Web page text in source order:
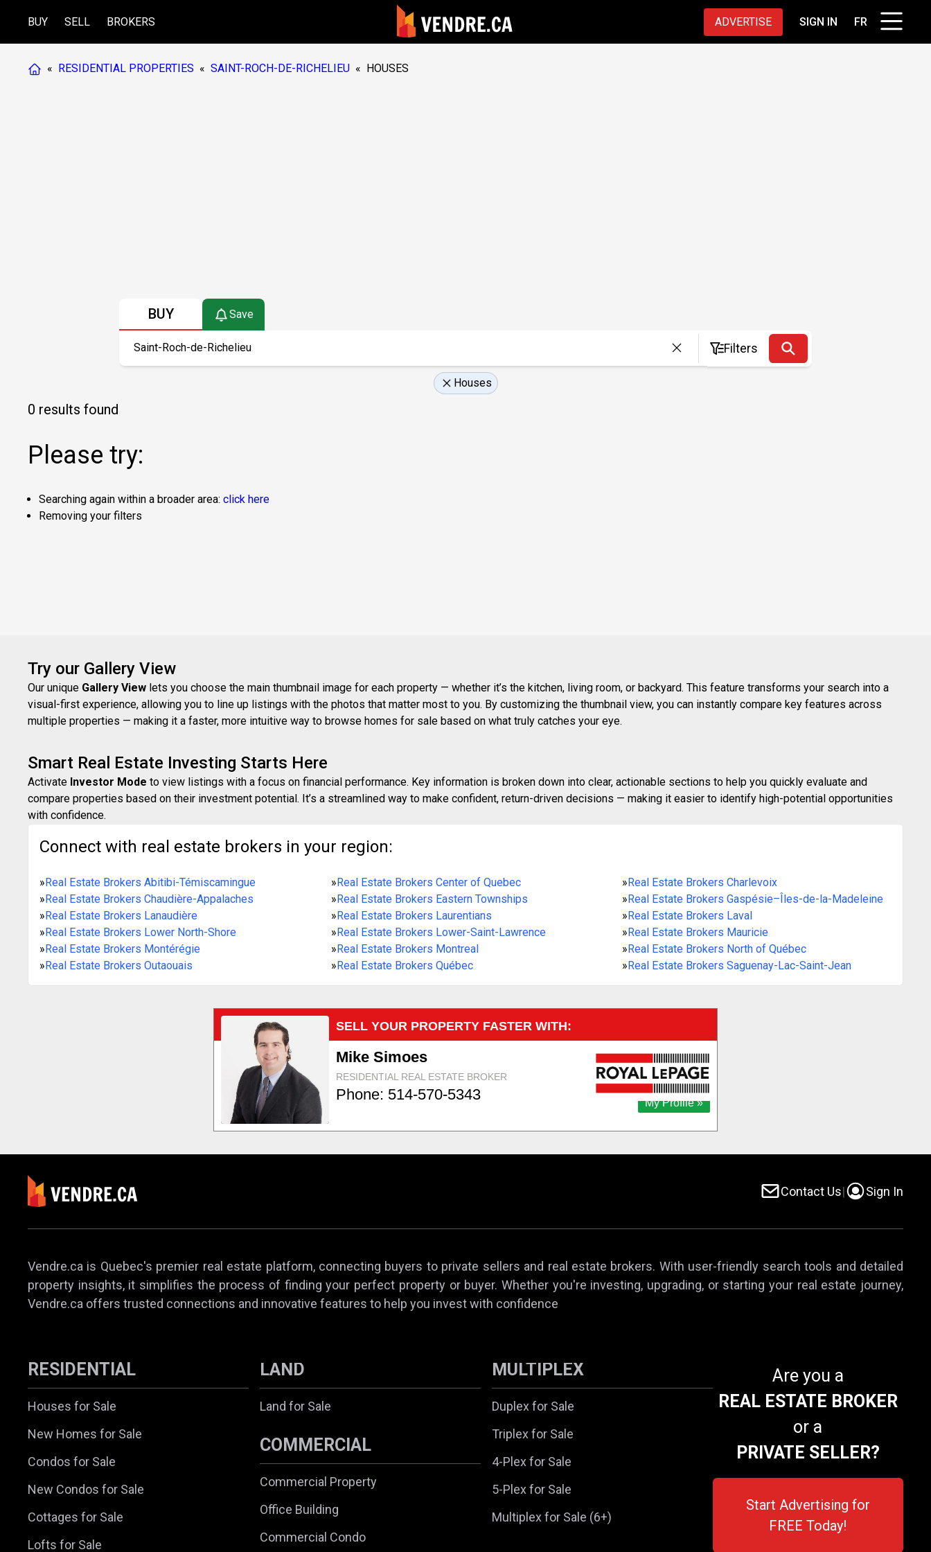
BUY SELL BROKERS ADVERTISE SIGN IN FR
« RESIDENTIAL PROPERTIES « SAINT-ROCH-DE-RICHELIEU « HOUSES
BUY Save
Filters
Houses
0 results found
Please try:
Searching again within a broader area: click here
Removing your filters
Try our Gallery View
Our unique Gallery View lets you choose the main thumbnail image for each property — whether it’s the kitchen, living room, or backyard. This feature transforms your search into a
visual-first experience, allowing you to line up listings with the photos that matter most to you. By customizing the thumbnail view, you can instantly compare key features across
multiple properties — making it a faster, more intuitive way to browse homes for sale based on what truly catches your eye.
Smart Real Estate Investing Starts Here
Activate Investor Mode to view listings with a focus on financial performance. Key information is broken down into clear, actionable sections to help you quickly evaluate and
compare properties based on their investment potential. It’s a streamlined way to make confident, return-driven decisions — making it easier to identify high-potential opportunities
with confidence.
Connect with real estate brokers in your region:
»Real Estate Brokers Abitibi-Témiscamingue »Real Estate Brokers Center of Quebec »Real Estate Brokers Charlevoix
»Real Estate Brokers Chaudière-Appalaches »Real Estate Brokers Eastern Townships »Real Estate Brokers Gaspésie–Îles-de-la-Madeleine
»Real Estate Brokers Lanaudière »Real Estate Brokers Laurentians »Real Estate Brokers Laval
»Real Estate Brokers Lower North-Shore »Real Estate Brokers Lower-Saint-Lawrence »Real Estate Brokers Mauricie
»Real Estate Brokers Montérégie »Real Estate Brokers Montreal »Real Estate Brokers North of Québec
»Real Estate Brokers Outaouais »Real Estate Brokers Québec »Real Estate Brokers Saguenay-Lac-Saint-Jean
Contact Us| Sign In
Vendre.ca is Quebec's premier real estate platform, connecting buyers to private sellers and real estate brokers. With user-friendly search tools and detailed
property insights, it simplifies the process of finding your perfect property or buyer. Whether you're investing, upgrading, or starting your real estate journey,
Vendre.ca offers trusted connections and innovative features to help you invest with confidence
RESIDENTIAL
Houses for Sale
New Homes for Sale
Condos for Sale
New Condos for Sale
Cottages for Sale
Lofts for Sale
LAND
Land for Sale
COMMERCIAL
Commercial Property
Office Building
Commercial Condo
MULTIPLEX
Duplex for Sale
Triplex for Sale
4-Plex for Sale
5-Plex for Sale
Multiplex for Sale (6+)
Are you a
REAL ESTATE BROKER
or a
PRIVATE SELLER?
Start Advertising for
FREE Today!